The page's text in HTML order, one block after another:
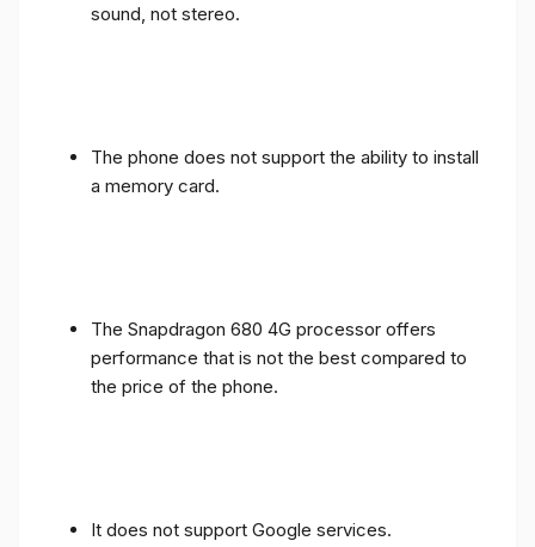
sound, not stereo.
The phone does not support the ability to install
a memory card.
The Snapdragon 680 4G processor offers
performance that is not the best compared to
the price of the phone.
It does not support Google services.